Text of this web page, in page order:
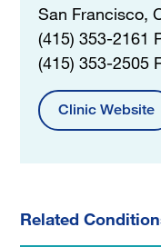
San Francisco,
(415) 353-2161
(415) 353-2505
Clinic Website
Related